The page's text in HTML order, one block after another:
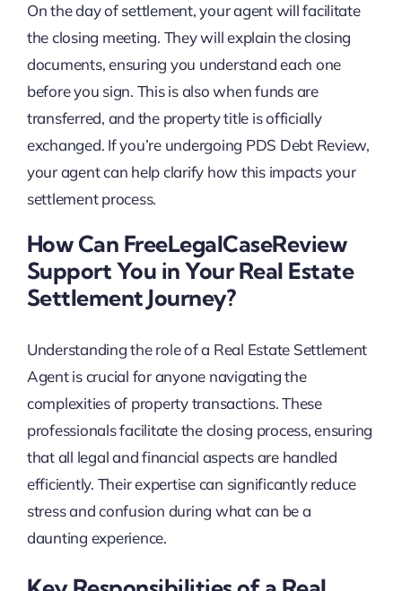
On the day of settlement, your agent will facilitate
the closing meeting. They will explain the closing
documents, ensuring you understand each one
before you sign. This is also when funds are
transferred, and the property title is officially
exchanged. If you’re undergoing PDS Debt Review,
your agent can help clarify how this impacts your
settlement process.
How Can FreeLegalCaseReview
Support You in Your Real Estate
Settlement Journey?
Understanding the role of a Real Estate Settlement
Agent is crucial for anyone navigating the
complexities of property transactions. These
professionals facilitate the closing process, ensuring
that all legal and financial aspects are handled
efficiently. Their expertise can significantly reduce
stress and confusion during what can be a
daunting experience.